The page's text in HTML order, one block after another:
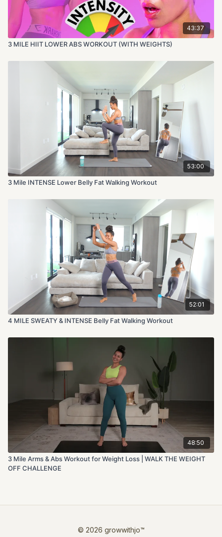
43:37
3 MILE HIIT LOWER ABS WORKOUT (WITH WEIGHTS)
53:00
3 Mile INTENSE Lower Belly Fat Walking Workout
52:01
4 MILE SWEATY & INTENSE Belly Fat Walking Workout
48:50
3 Mile Arms & Abs Workout for Weight Loss | WALK THE WEIGHT
OFF CHALLENGE
© 2026 growwithjo™